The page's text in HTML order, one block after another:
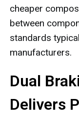
cheaper
between
standards
manufacturers.
Dual
Delivers